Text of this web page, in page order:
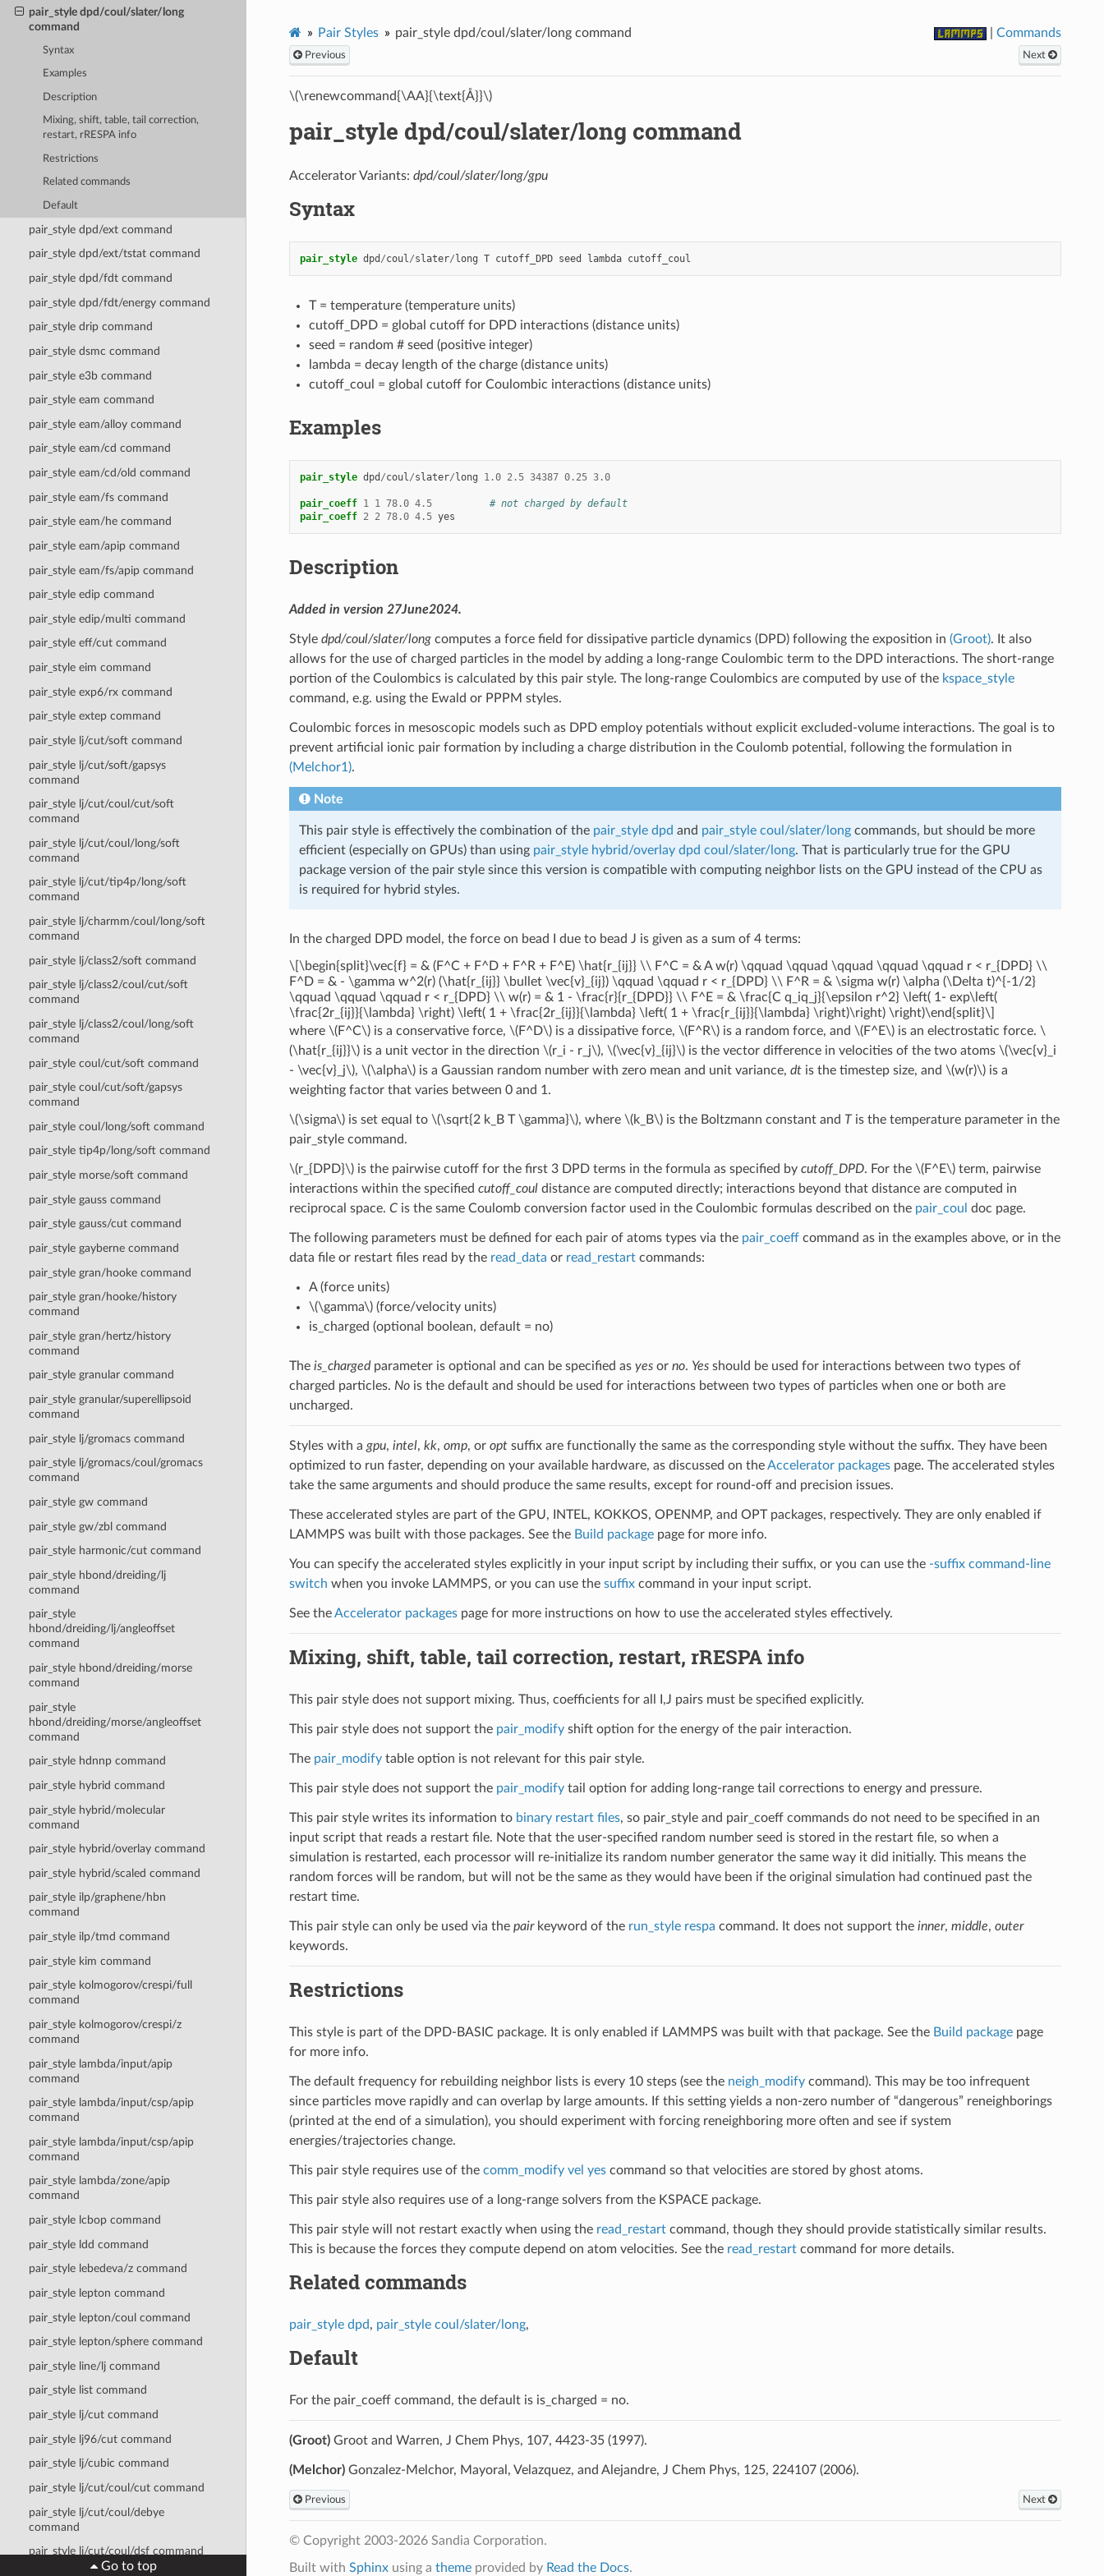
pair_style dpd/coul/slater/long
command
Syntax
Examples
Description
Mixing, shift, table, tail correction,
restart, rRESPA info
Restrictions
Related commands
Default
pair_style dpd/ext command
pair_style dpd/ext/tstat command
pair_style dpd/fdt command
pair_style dpd/fdt/energy command
pair_style drip command
pair_style dsmc command
pair_style e3b command
pair_style eam command
pair_style eam/alloy command
pair_style eam/cd command
pair_style eam/cd/old command
pair_style eam/fs command
pair_style eam/he command
pair_style eam/apip command
pair_style eam/fs/apip command
pair_style edip command
pair_style edip/multi command
pair_style eff/cut command
pair_style eim command
pair_style exp6/rx command
pair_style extep command
pair_style lj/cut/soft command
pair_style lj/cut/soft/gapsys
command
pair_style lj/cut/coul/cut/soft
command
pair_style lj/cut/coul/long/soft
command
pair_style lj/cut/tip4p/long/soft
command
pair_style lj/charmm/coul/long/soft
command
pair_style lj/class2/soft command
pair_style lj/class2/coul/cut/soft
command
pair_style lj/class2/coul/long/soft
command
pair_style coul/cut/soft command
pair_style coul/cut/soft/gapsys
command
pair_style coul/long/soft command
pair_style tip4p/long/soft command
pair_style morse/soft command
pair_style gauss command
pair_style gauss/cut command
pair_style gayberne command
pair_style gran/hooke command
pair_style gran/hooke/history
command
pair_style gran/hertz/history
command
pair_style granular command
pair_style granular/superellipsoid
command
pair_style lj/gromacs command
pair_style lj/gromacs/coul/gromacs
command
pair_style gw command
pair_style gw/zbl command
pair_style harmonic/cut command
pair_style hbond/dreiding/lj
command
pair_style
hbond/dreiding/lj/angleoffset
command
pair_style hbond/dreiding/morse
command
pair_style
hbond/dreiding/morse/angleoffset
command
pair_style hdnnp command
pair_style hybrid command
pair_style hybrid/molecular
command
pair_style hybrid/overlay command
pair_style hybrid/scaled command
pair_style ilp/graphene/hbn
command
pair_style ilp/tmd command
pair_style kim command
pair_style kolmogorov/crespi/full
command
pair_style kolmogorov/crespi/z
command
pair_style lambda/input/apip
command
pair_style lambda/input/csp/apip
command
pair_style lambda/input/csp/apip
command
pair_style lambda/zone/apip
command
pair_style lcbop command
pair_style ldd command
pair_style lebedeva/z command
pair_style lepton command
pair_style lepton/coul command
pair_style lepton/sphere command
pair_style line/lj command
pair_style list command
pair_style lj/cut command
pair_style lj96/cut command
pair_style lj/cubic command
pair_style lj/cut/coul/cut command
pair_style lj/cut/coul/debye
command
pair_style lj/cut/coul/dsf command
Go to top
Pair Styles pair_style dpd/coul/slater/long command |Commands
Previous Next
\(\renewcommand{\AA}{\text{Å}}\)
pair_style dpd/coul/slater/long command
Accelerator Variants: dpd/coul/slater/long/gpu
Syntax
pair_style dpd /coul/slater/long T cutoff_DPD seed lambda cutoff_coul
T = temperature (temperature units)
cutoff_DPD = global cutoff for DPD interactions (distance units)
seed = random # seed (positive integer)
lambda = decay length of the charge (distance units)
cutoff_coul = global cutoff for Coulombic interactions (distance units)
Examples
pair_style dpd /coul/slater/long 1.0 2.5 34387 0.25 3.0
pair_coeff 1 1 78.0 4.5
# not charged by default
pair_coeff 2 2 78.0 4.5 yes
Description
Added in version 27June2024.
Style dpd/coul/slater/longcomputes a force field for dissipative particle dynamics (DPD) following the exposition in (Groot). It also
allows for the use of charged particles in the model by adding a long-range Coulombic term to the DPD interactions. The short-range
portion of the Coulombics is calculated by this pair style. The long-range Coulombics are computed by use of the kspace_style
command, e.g. using the Ewald or PPPM styles.
Coulombic forces in mesoscopic models such as DPD employ potentials without explicit excluded-volume interactions. The goal is to
prevent artificial ionic pair formation by including a charge distribution in the Coulomb potential, following the formulation in
(Melchor1).
Note
This pair style is effectively the combination of the pair_style dpd and pair_style coul/slater/longcommands, but should be more
efficient (especially on GPUs) than using pair_style hybrid/overlay dpd coul/slater/long. That is particularly true for the GPU
package version of the pair style since this version is compatible with computing neighbor lists on the GPU instead of the CPU as
is required for hybrid styles.
In the charged DPD model, the force on bead I due to bead J is given as a sum of 4 terms:
\[\begin{split}\vec{f} = & (F^C + F^D + F^R + F^E) \hat{r_{ij}} \\ F^C = & A w(r) \qquad \qquad \qquad \qquad \qquad r < r_{DPD} \\
F^D = & - \gamma w^2(r) (\hat{r_{ij}} \bullet \vec{v}_{ij}) \qquad \qquad r < r_{DPD} \\ F^R = & \sigma w(r) \alpha (\Delta t)^{-1/2}
\qquad \qquad \qquad r < r_{DPD} \\ w(r) = & 1 - \frac{r}{r_{DPD}} \\ F^E = & \frac{C q_iq_j}{\epsilon r^2} \left( 1- exp\left(
\frac{2r_{ij}}{\lambda} \right) \left( 1 + \frac{2r_{ij}}{\lambda} \left( 1 + \frac{r_{ij}}{\lambda} \right)\right) \right)\end{split}\]
where \(F^C\)is a conservative force, \(F^D\)is a dissipative force, \(F^R\)is a random force, and \(F^E\)is an electrostatic force. \
(\hat{r_{ij}}\)is a unit vector in the direction \(r_i - r_j\), \(\vec{v}_{ij}\)is the vector difference in velocities of the two atoms \(\vec{v}_i
- \vec{v}_j\), \(\alpha\)is a Gaussian random number with zero mean and unit variance, dtis the timestep size, and \(w(r)\)is a
weighting factor that varies between 0 and 1.
\(\sigma\)is set equal to \(\sqrt{2 k_B T \gamma}\), where \(k_B\)is the Boltzmann constant and Tis the temperature parameter in the
pair_style command.
\(r_{DPD}\)is the pairwise cutoff for the first 3 DPD terms in the formula as specified by cutoff_DPD. For the \(F^E\)term, pairwise
interactions within the specified cutoff_couldistance are computed directly; interactions beyond that distance are computed in
reciprocal space. Cis the same Coulomb conversion factor used in the Coulombic formulas described on the pair_coul doc page.
The following parameters must be defined for each pair of atoms types via the pair_coeffcommand as in the examples above, or in the
data file or restart files read by the read_data or read_restartcommands:
A (force units)
\(\gamma\)(force/velocity units)
is_charged (optional boolean, default = no)
The is_chargedparameter is optional and can be specified as yesor no. Yesshould be used for interactions between two types of
charged particles. Nois the default and should be used for interactions between two types of particles when one or both are
uncharged.
Styles with a gpu, intel, kk, omp, or optsuffix are functionally the same as the corresponding style without the suffix. They have been
optimized to run faster, depending on your available hardware, as discussed on theAccelerator packagespage. The accelerated styles
take the same arguments and should produce the same results, except for round-off and precision issues.
These accelerated styles are part of the GPU, INTEL, KOKKOS, OPENMP, and OPT packages, respectively. They are only enabled if
LAMMPS was built with those packages. See the Build packagepage for more info.
You can specify the accelerated styles explicitly in your input script by including their suffix, or you can use the -suffix command-line
switch when you invoke LAMMPS, or you can use the suffixcommand in your input script.
See theAccelerator packagespage for more instructions on how to use the accelerated styles effectively.
Mixing, shift, table, tail correction, restart, rRESPA info
This pair style does not support mixing. Thus, coefficients for all I,J pairs must be specified explicitly.
This pair style does not support the pair_modifyshift option for the energy of the pair interaction.
The pair_modifytable option is not relevant for this pair style.
This pair style does not support the pair_modifytail option for adding long-range tail corrections to energy and pressure.
This pair style writes its information to binary restart files, so pair_style and pair_coeff commands do not need to be specified in an
input script that reads a restart file. Note that the user-specified random number seed is stored in the restart file, so when a
simulation is restarted, each processor will re-initialize its random number generator the same way it did initially. This means the
random forces will be random, but will not be the same as they would have been if the original simulation had continued past the
restart time.
This pair style can only be used via the pairkeyword of the run_style respa command. It does not support the inner, middle, outer
keywords.
Restrictions
This style is part of the DPD-BASIC package. It is only enabled if LAMMPS was built with that package. See the Build packagepage
for more info.
The default frequency for rebuilding neighbor lists is every 10 steps (see the neigh_modifycommand). This may be too infrequent
since particles move rapidly and can overlap by large amounts. If this setting yields a non-zero number of “dangerous” reneighborings
(printed at the end of a simulation), you should experiment with forcing reneighboring more often and see if system
energies/trajectories change.
This pair style requires use of the comm_modify vel yescommand so that velocities are stored by ghost atoms.
This pair style also requires use of a long-range solvers from the KSPACE package.
This pair style will not restart exactly when using the read_restartcommand, though they should provide statistically similar results.
This is because the forces they compute depend on atom velocities. See the read_restartcommand for more details.
Related commands
pair_style dpd, pair_style coul/slater/long,
Default
For the pair_coeff command, the default is is_charged = no.
(Groot)Groot and Warren, J Chem Phys, 107, 4423-35 (1997).
(Melchor)Gonzalez-Melchor, Mayoral, Velazquez, and Alejandre, J Chem Phys, 125, 224107 (2006).
Previous Next
© Copyright 2003-2026 Sandia Corporation.
Built with Sphinxusing a themeprovided by Read the Docs.